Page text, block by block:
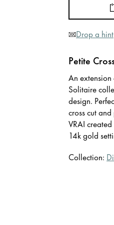
Drop a hint
Petite
An extension
Solitaire
design.
cross cut
VRAI
14k gold
Collection: